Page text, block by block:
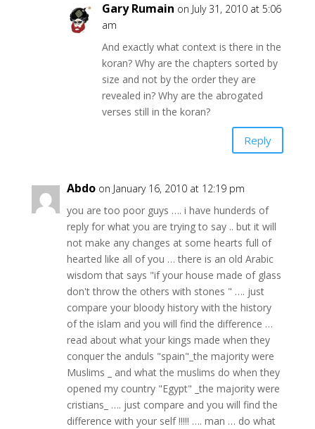
Gary Rumain on July 31, 2010 at 5:06
am
And exactly what context is there in the
koran? Why are the chapters sorted by
size and not by the order they are
revealed in? Why are the abrogated
verses still in the koran?
Reply
Abdo on January 16, 2010 at 12:19 pm
you are too poor guys …. i have hunderds of
reply for what you are trying to say .. but it will
not make any changes at some hearts full of
hearted like all of you … there is an old Arabic
wisdom that says "if your house made of glass
don't throw the others with stones " …. just
compare your bloody history with the history
of the islam and you will find the difference …
read about what your kings made when they
conquer the anduls "spain"_the majority were
Muslims _ and what the muslims do when they
opened my country "Egypt" _the majority were
cristians_ …. just compare and you will find the
difference with your self !!!!! …. man … do what